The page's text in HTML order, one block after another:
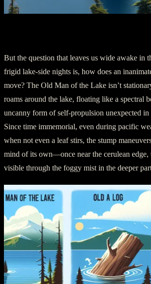
But the question that leaves us wide awake in
frigid lake-side nights is, how does an
move? The Old Man of the Lake isn’t
roams around the lake, floating like a spectral
uncanny form of self-propulsion unexpected in
Since time immemorial, even during pacific
when not even a leaf stirs, the stump
mind of its own—once near the cerulean
visible through the foggy mist in the deeper